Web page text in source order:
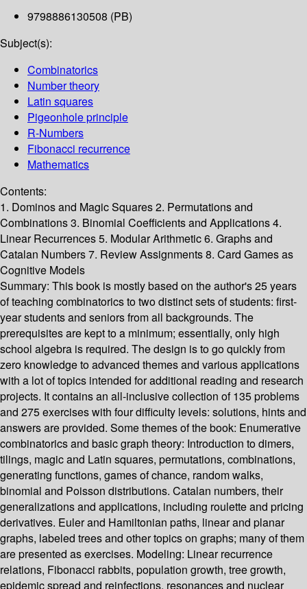
9798886130508 (PB)
Subject(s):
Combinatorics
Number theory
Latin squares
Pigeonhole principle
R-Numbers
Fibonacci recurrence
Mathematics
Contents:
1. Dominos and Magic Squares 2. Permutations and
Combinations 3. Binomial Coefficients and Applications 4.
Linear Recurrences 5. Modular Arithmetic 6. Graphs and
Catalan Numbers 7. Review Assignments 8. Card Games as
Cognitive Models
Summary: This book is mostly based on the author's 25 years
of teaching combinatorics to two distinct sets of students: first-
year students and seniors from all backgrounds. The
prerequisites are kept to a minimum; essentially, only high
school algebra is required. The design is to go quickly from
zero knowledge to advanced themes and various applications
with a lot of topics intended for additional reading and research
projects. It contains an all-inclusive collection of 135 problems
and 275 exercises with four difficulty levels: solutions, hints and
answers are provided. Some themes of the book: Enumerative
combinatorics and basic graph theory: Introduction to dimers,
tilings, magic and Latin squares, permutations, combinations,
generating functions, games of chance, random walks,
binomial and Poisson distributions. Catalan numbers, their
generalizations and applications, including roulette and pricing
derivatives. Euler and Hamiltonian paths, linear and planar
graphs, labeled trees and other topics on graphs; many of them
are presented as exercises. Modeling: Linear recurrence
relations, Fibonacci rabbits, population growth, tree growth,
epidemic spread and reinfections, resonances and nuclear